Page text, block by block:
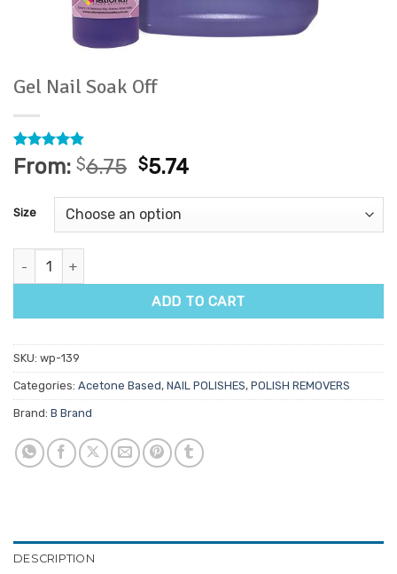
Gel Nail Soak Off
Rated4.9
out of 5
30
customer
ratings
From: $6.75 $5.74
Size
Gel Nail Soak Off quantity
ADD TO CART
SKU: wp-139
Categories: Acetone Based, NAIL POLISHES, POLISH REMOVERS
Brand: B Brand
DESCRIPTION